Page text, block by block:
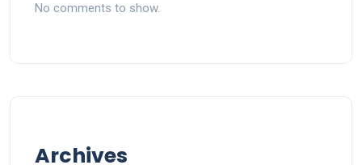
No comments to show.
Archives